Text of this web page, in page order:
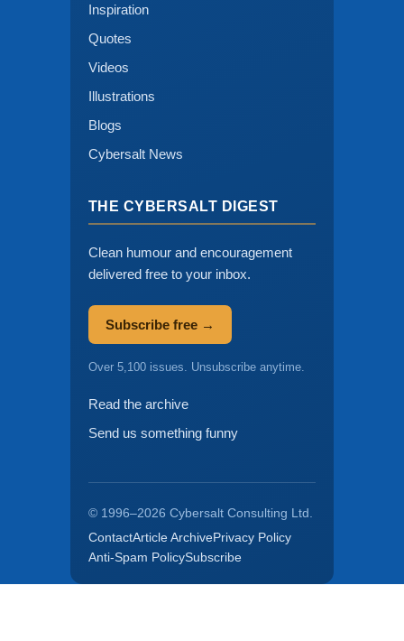
Inspiration
Quotes
Videos
Illustrations
Blogs
Cybersalt News
THE CYBERSALT DIGEST
Clean humour and encouragement
delivered free to your inbox.
Subscribe free →
Over 5,100 issues. Unsubscribe anytime.
Read the archive
Send us something funny
© 1996–2026 Cybersalt Consulting Ltd.
ContactArticle ArchivePrivacy Policy
Anti-Spam PolicySubscribe